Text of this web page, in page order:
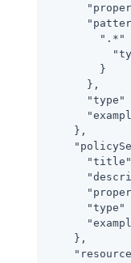
".*"
        }
      },
"type"
    },
"title"
"type"
    },